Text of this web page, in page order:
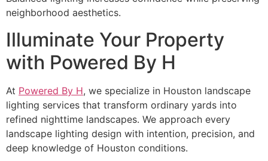
neighborhood aesthetics.
Illuminate Your Property
with Powered By H
At Powered By H, we specialize in Houston landscape
lighting services that transform ordinary yards into
refined nighttime landscapes. We approach every
landscape lighting design with intention, precision, and
deep knowledge of Houston conditions.